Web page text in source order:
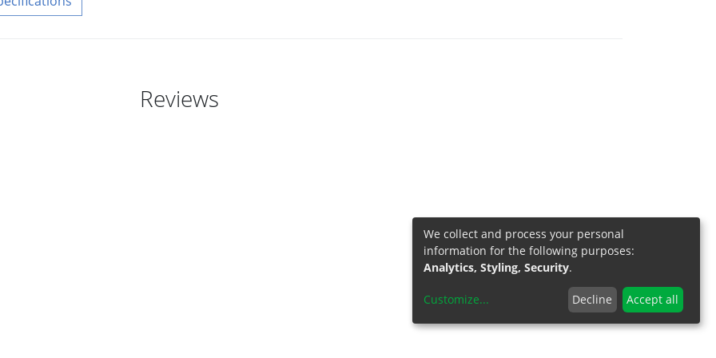
Reviews
We collect and process your personal
information for the following purposes:
Analytics, Styling, Security.
Customize... Decline Accept all